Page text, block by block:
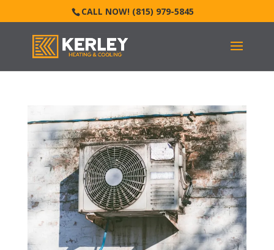
CALL NOW! (815) 979-5845